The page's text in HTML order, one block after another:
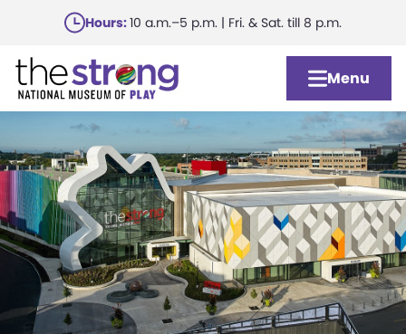
main
content
Hours:10 a.m.–5 p.m. | Fri. & Sat. till 8 p.m.
Menu